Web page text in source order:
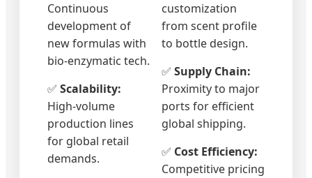
Continuous
development of
new formulas with
bio-enzymatic tech.
✅ Scalability:
High-volume
production lines
for global retail
demands.
customization
from scent profile
to bottle design.
✅ Supply Chain:
Proximity to major
ports for efficient
global shipping.
✅ Cost Efficiency:
Competitive pricing